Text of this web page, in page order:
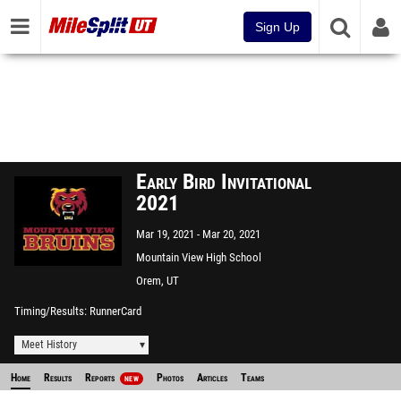
Sign Up
Early Bird Invitational
2021
Mar 19, 2021
Mar 20, 2021
Mountain View High School
Orem, UT
Timing/Results RunnerCard
Meet History
Home Results Reports NEW Photos Articles Teams